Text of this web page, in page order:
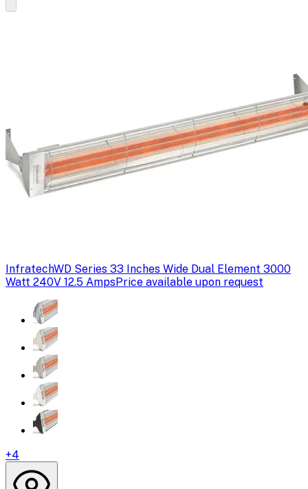
InfratechWD Series 33 Inches Wide Dual Element 3000
Watt 240V 12.5 AmpsPrice available upon request
+4